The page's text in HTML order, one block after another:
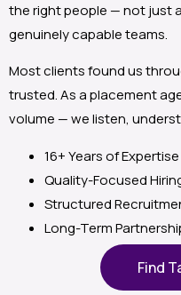
the right people — not just
genuinely capable teams.
Most clients found us
trusted. As a placement
volume — we listen,
16+ Years of Expertise
Quality-Focused
Structured
Long-Term
Find